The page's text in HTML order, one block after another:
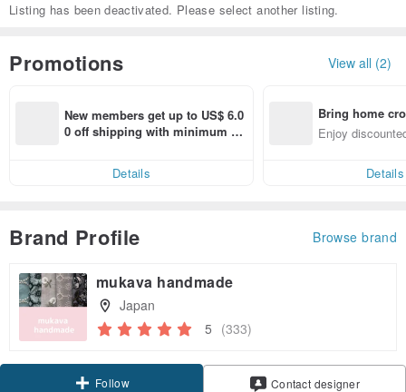
Listing has been deactivated. Please select another listing.
Promotions View all (2)
New members get up to US$ 6.0
0 off shipping with minimum sp
Details
Bring home
n with ease
Enjoy
Details
Brand Profile Browse brand
mukava handmade
Japan
5 (333)
Follow Contact designer